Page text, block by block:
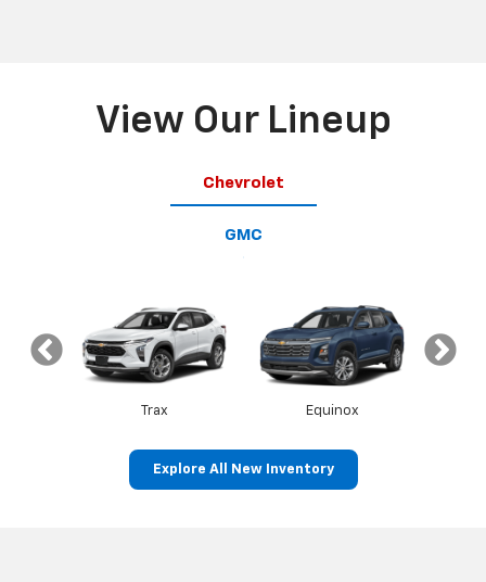
View Our Lineup
Chevrolet
GMC
Trax Equinox
Explore All New Inventory